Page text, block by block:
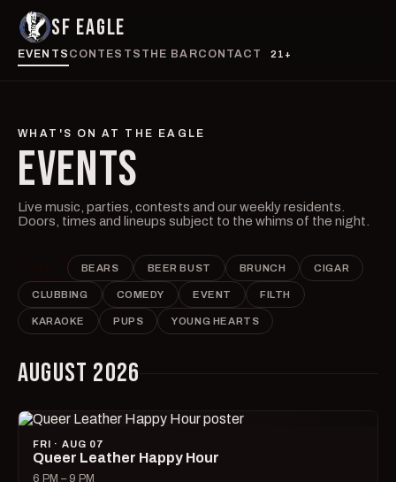
SF EAGLE
EVENTS CONTESTS THE BARCONTACT 21+
WHAT'S ON AT THE EAGLE
EVENTS
Live music, parties, contests and our weekly residents.
Doors, times and lineups subject to the whims of the night.
BEARS BEER BUST BRUNCH CIGAR
CLUBBING COMEDY EVENT FILTH
KARAOKE PUPS YOUNG HEARTS
AUGUST 2026
FRI · AUG 07
Queer Leather Happy Hour
6 PM – 9 PM